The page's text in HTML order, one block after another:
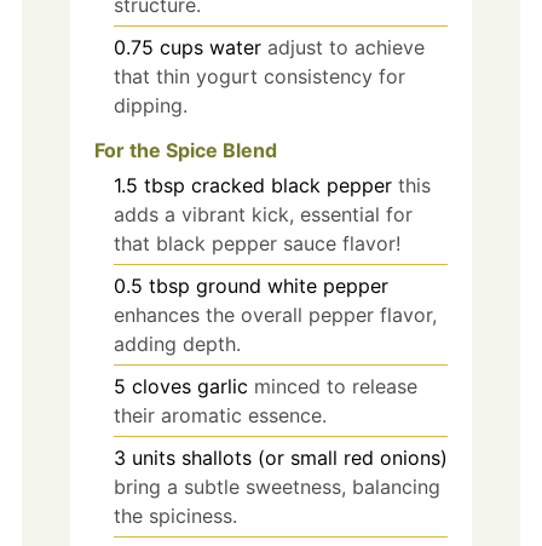
structure.
0.75 cups water adjust to achieve
that thin yogurt consistency for
dipping.
For the Spice Blend
1.5 tbsp cracked black pepper this
adds a vibrant kick, essential for
that black pepper sauce flavor!
0.5 tbsp ground white pepper
enhances the overall pepper flavor,
adding depth.
5 cloves garlic minced to release
their aromatic essence.
3 units shallots (or small red onions)
bring a subtle sweetness, balancing
the spiciness.